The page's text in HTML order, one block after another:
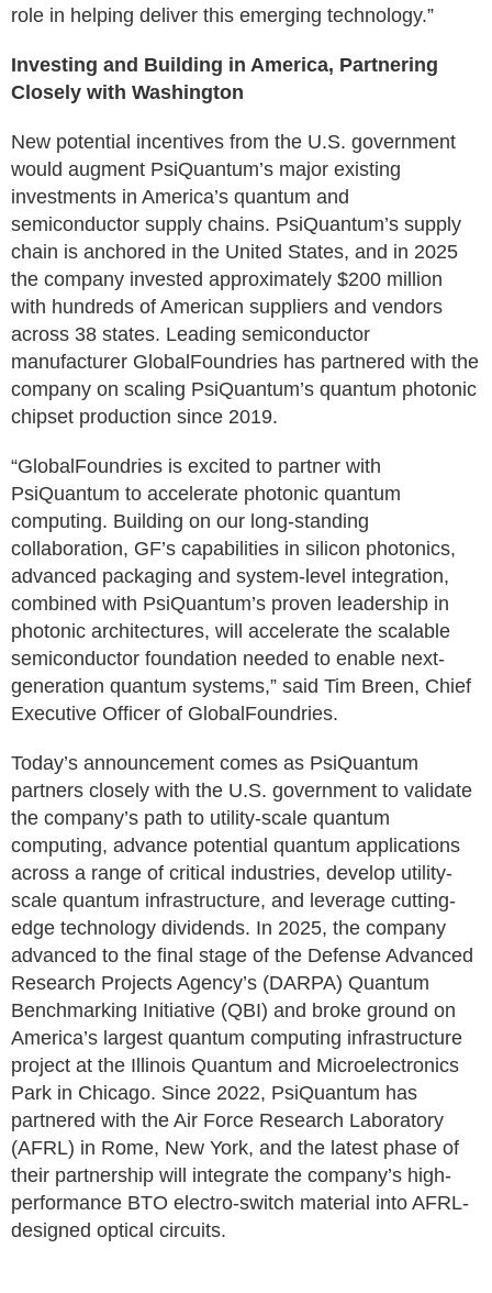
role in helping deliver this emerging technology.”
Investing and Building in America, Partnering
Closely with Washington
New potential incentives from the U.S. government
would augment PsiQuantum’s major existing
investments in America’s quantum and
semiconductor supply chains. PsiQuantum’s supply
chain is anchored in the United States, and in 2025
the company invested approximately $200 million
with hundreds of American suppliers and vendors
across 38 states. Leading semiconductor
manufacturer GlobalFoundries has partnered with the
company on scaling PsiQuantum’s quantum photonic
chipset production since 2019.
“GlobalFoundries is excited to partner with
PsiQuantum to accelerate photonic quantum
computing. Building on our long-standing
collaboration, GF’s capabilities in silicon photonics,
advanced packaging and system-level integration,
combined with PsiQuantum’s proven leadership in
photonic architectures, will accelerate the scalable
semiconductor foundation needed to enable next-
generation quantum systems,” said Tim Breen, Chief
Executive Officer of GlobalFoundries.
Today’s announcement comes as PsiQuantum
partners closely with the U.S. government to validate
the company’s path to utility-scale quantum
computing, advance potential quantum applications
across a range of critical industries, develop utility-
scale quantum infrastructure, and leverage cutting-
edge technology dividends. In 2025, the company
advanced to the final stage of the Defense Advanced
Research Projects Agency’s (DARPA) Quantum
Benchmarking Initiative (QBI) and broke ground on
America’s largest quantum computing infrastructure
project at the Illinois Quantum and Microelectronics
Park in Chicago. Since 2022, PsiQuantum has
partnered with the Air Force Research Laboratory
(AFRL) in Rome, New York, and the latest phase of
their partnership will integrate the company’s high-
performance BTO electro-switch material into AFRL-
designed optical circuits.